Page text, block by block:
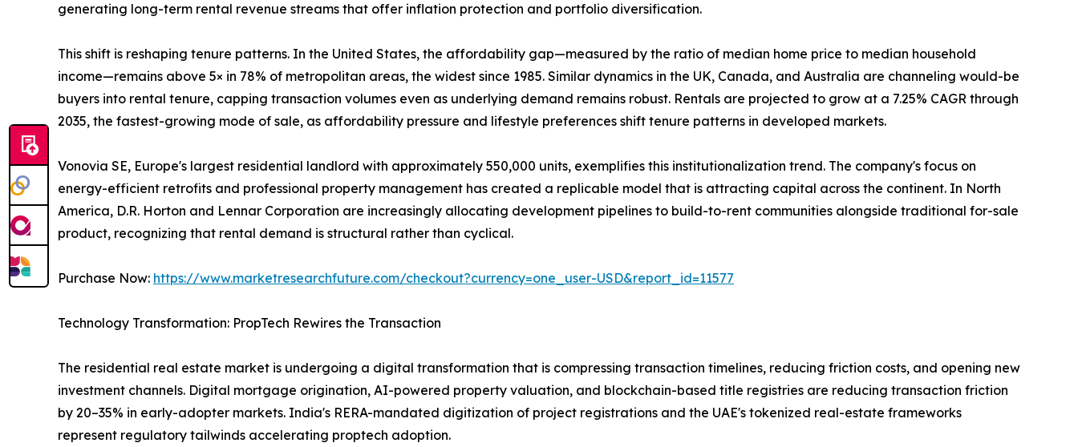
generating long-term rental revenue streams that offer inflation protection and portfolio diversification.
This shift is reshaping tenure patterns. In the United States, the affordability gap—measured by the ratio of median home price to median household
income—remains above 5× in 78% of metropolitan areas, the widest since 1985. Similar dynamics in the UK, Canada, and Australia are channeling would-be
buyers into rental tenure, capping transaction volumes even as underlying demand remains robust. Rentals are projected to grow at a 7.25% CAGR through
2035, the fastest-growing mode of sale, as affordability pressure and lifestyle preferences shift tenure patterns in developed markets.
Vonovia SE, Europe's largest residential landlord with approximately 550,000 units, exemplifies this institutionalization trend. The company's focus on
energy-efficient retrofits and professional property management has created a replicable model that is attracting capital across the continent. In North
America, D.R. Horton and Lennar Corporation are increasingly allocating development pipelines to build-to-rent communities alongside traditional for-sale
product, recognizing that rental demand is structural rather than cyclical.
Purchase Now: https://www.marketresearchfuture.com/checkout?currency=one_user-USD&report_id=11577
Technology Transformation: PropTech Rewires the Transaction
The residential real estate market is undergoing a digital transformation that is compressing transaction timelines, reducing friction costs, and opening new
investment channels. Digital mortgage origination, AI-powered property valuation, and blockchain-based title registries are reducing transaction friction
by 20–35% in early-adopter markets. India's RERA-mandated digitization of project registrations and the UAE's tokenized real-estate frameworks
represent regulatory tailwinds accelerating proptech adoption.